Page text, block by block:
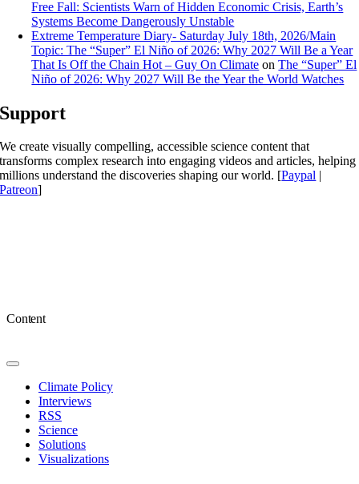
Free Fall: Scientists Warn of Hidden Economic Crisis, Earth’s
Systems Become Dangerously Unstable
Extreme Temperature Diary- Saturday July 18th, 2026/Main
Topic: The “Super” El Niño of 2026: Why 2027 Will Be a Year
That Is Off the Chain Hot – Guy On Climate onThe “Super” El
Niño of 2026: Why 2027 Will Be the Year the World Watches
Support
We create visually compelling, accessible science content that
transforms complex research into engaging videos and articles, helping
millions understand the discoveries shaping our world. [Paypal |
Patreon]
Content
Toggle
NavigationClimate Policy
Interviews
RSS
Science
Solutions
Visualizations